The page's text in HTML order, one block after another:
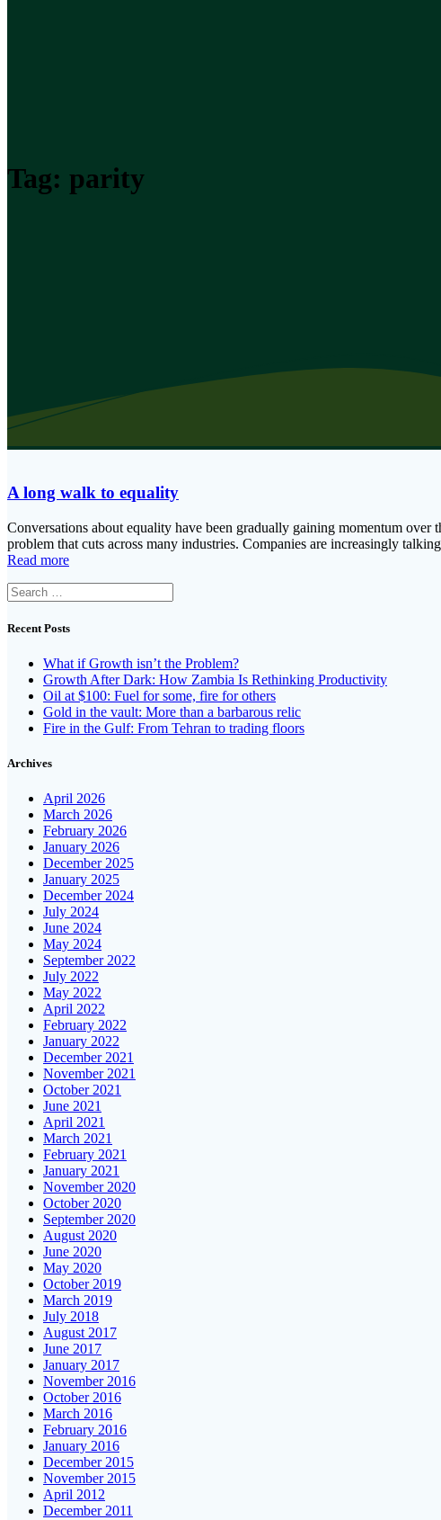
Tag: parity
A long walk to equality
Conversations about equality have been gradually gaining momentum
problem that cuts across many industries. Companies are increasingly
Read more
Search
for:
Recent Posts
What if Growth isn’t the Problem?
Growth After Dark: How Zambia Is Rethinking Productivity
Oil at $100: Fuel for some, fire for others
Gold in the vault: More than a barbarous relic
Fire in the Gulf: From Tehran to trading floors
Archives
April 2026
March 2026
February 2026
January 2026
December 2025
January 2025
December 2024
July 2024
June 2024
May 2024
September 2022
July 2022
May 2022
April 2022
February 2022
January 2022
December 2021
November 2021
October 2021
June 2021
April 2021
March 2021
February 2021
January 2021
November 2020
October 2020
September 2020
August 2020
June 2020
May 2020
October 2019
March 2019
July 2018
August 2017
June 2017
January 2017
November 2016
October 2016
March 2016
February 2016
January 2016
December 2015
November 2015
April 2012
December 2011